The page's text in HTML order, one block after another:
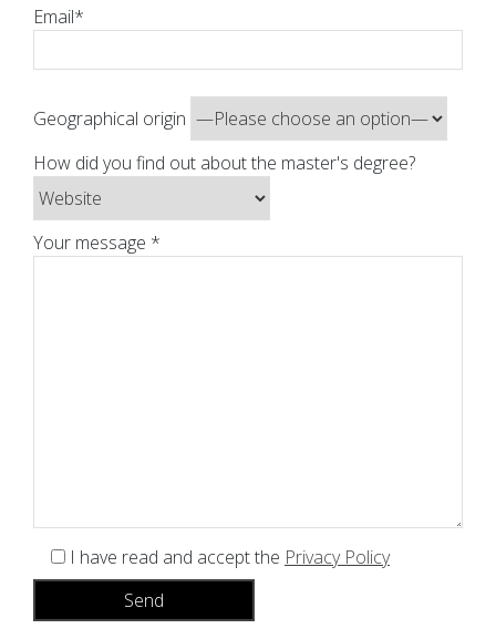
Email*
Geographical origin
How did you find out about the master's degree?
Your message *
I have read and accept the Privacy Policy